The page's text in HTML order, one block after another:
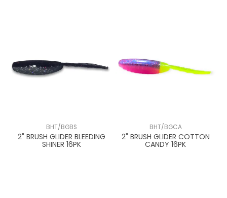
BHT/BGBS
2" BRUSH GLIDER BLEEDING
SHINER 16PK
BHT/BGCA
2" BRUSH GLIDER COTTON
CANDY 16PK